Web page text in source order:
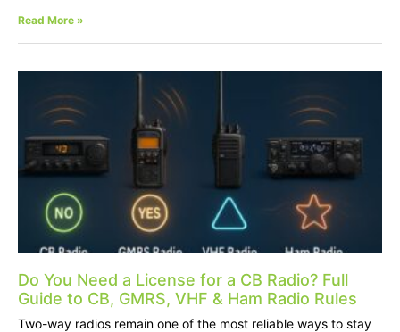
Read More »
Do You Need a License for a CB Radio? Full
Guide to CB, GMRS, VHF & Ham Radio Rules
Two-way radios remain one of the most reliable ways to stay